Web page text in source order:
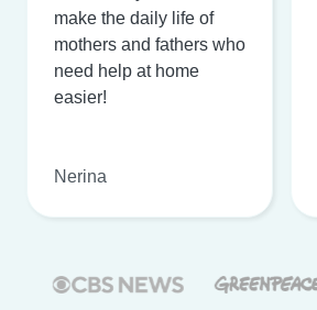
make the daily life of
mothers and fathers who
need help at home
easier!
Nerina